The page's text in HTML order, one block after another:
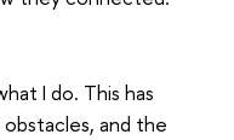
I do. This has
and the